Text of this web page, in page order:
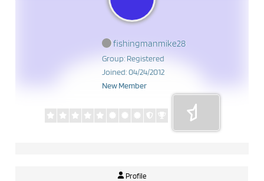
fishingmanmike28
Group: Registered
Joined: 04/24/2012
New Member
Profile